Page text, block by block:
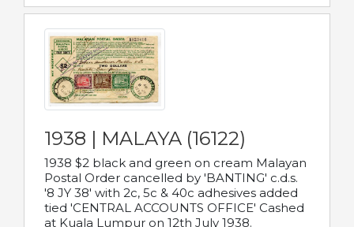
1938 | MALAYA (16122)
1938 $2 black and green on cream Malayan
Postal Order cancelled by 'BANTING' c.d.s.
'8 JY 38' with 2c, 5c & 40c adhesives added
tied 'CENTRAL ACCOUNTS OFFICE' Cashed
at Kuala Lumpur on 12th July 1938.